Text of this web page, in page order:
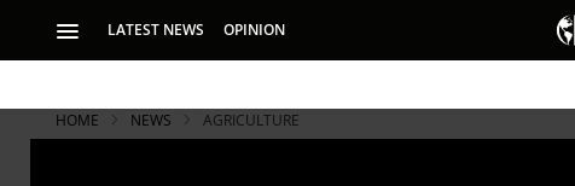
LATEST NEWS OPINION
HOME NEWS AGRICULTURE